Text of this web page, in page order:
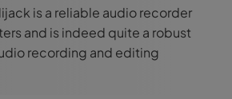
is a reliable audio recorder
and is indeed quite a robust
recording and editing